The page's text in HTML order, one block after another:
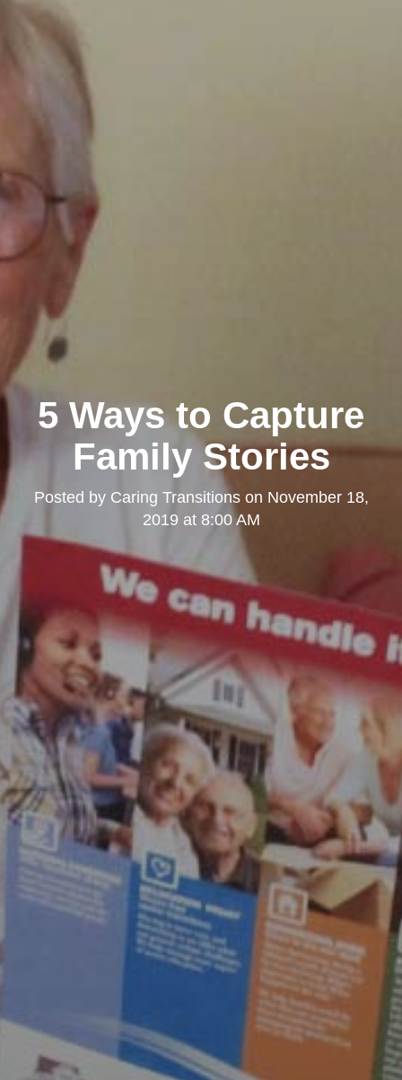
5 Ways to Capture
Family Stories
Posted by Caring Transitionson November 18,
2019 at 8:00 AM